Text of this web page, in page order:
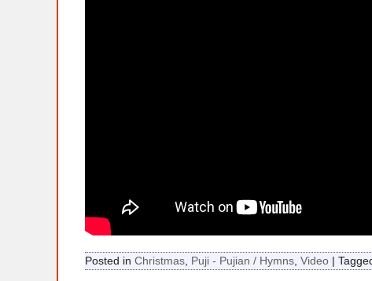
Posted in Christmas, Puji - Pujian / Hymns, Video|